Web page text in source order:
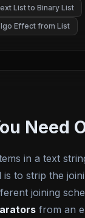
List to Binary List
Effect from List
Need
in a text
to strip the
joining
from an